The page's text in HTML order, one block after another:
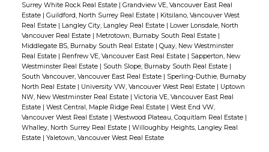
Surrey White Rock Real Estate | Grandview VE, Vancouver East Real
Estate | Guildford, North Surrey Real Estate | Kitsilano, Vancouver West
Real Estate | Langley City, Langley Real Estate | Lower Lonsdale, North
Vancouver Real Estate | Metrotown, Burnaby South Real Estate |
Middlegate BS, Burnaby South Real Estate | Quay, New Westminster
Real Estate | Renfrew VE, Vancouver East Real Estate | Sapperton, New
Westminster Real Estate | South Slope, Burnaby South Real Estate |
South Vancouver, Vancouver East Real Estate | Sperling-Duthie, Burnaby
North Real Estate | University VW, Vancouver West Real Estate | Uptown
NW, New Westminster Real Estate | Victoria VE, Vancouver East Real
Estate | West Central, Maple Ridge Real Estate | West End VW,
Vancouver West Real Estate | Westwood Plateau, Coquitlam Real Estate |
Whalley, North Surrey Real Estate | Willoughby Heights, Langley Real
Estate | Yaletown, Vancouver West Real Estate